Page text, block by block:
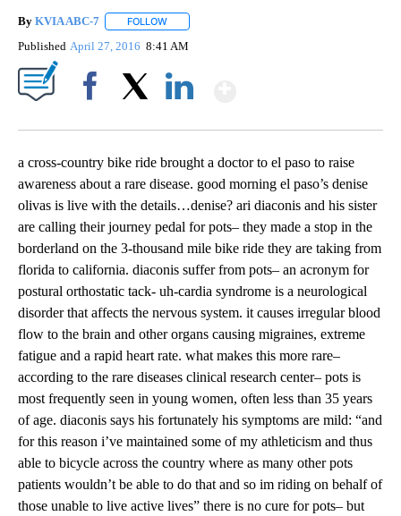
By KVIA ABC-7 FOLLOW
Published April 27, 2016 8:41 AM
a cross-country bike ride brought a doctor to el paso to raise
awareness about a rare disease. good morning el paso’s denise
olivas is live with the details…denise? ari diaconis and his sister
are calling their journey pedal for pots– they made a stop in the
borderland on the 3-thousand mile bike ride they are taking from
florida to california. diaconis suffer from pots– an acronym for
postural orthostatic tack- uh-cardia syndrome is a neurological
disorder that affects the nervous system. it causes irregular blood
flow to the brain and other organs causing migraines, extreme
fatigue and a rapid heart rate. what makes this more rare–
according to the rare diseases clinical research center– pots is
most frequently seen in young women, often less than 35 years
of age. diaconis says his fortunately his symptoms are mild: “and
for this reason i’ve maintained some of my athleticism and thus
able to bicycle across the country where as many other pots
patients wouldn’t be able to do that and so im riding on behalf of
those unable to live active lives” there is no cure for pots– but